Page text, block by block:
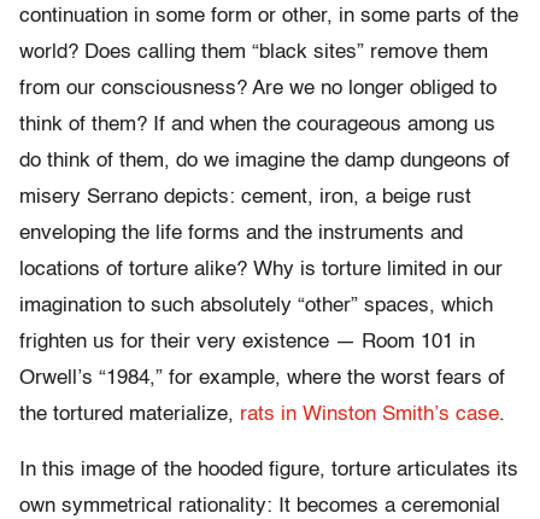
continuation in some form or other, in some parts of the
world? Does calling them “black sites” remove them
from our consciousness? Are we no longer obliged to
think of them? If and when the courageous among us
do think of them, do we imagine the damp dungeons of
misery Serrano depicts: cement, iron, a beige rust
enveloping the life forms and the instruments and
locations of torture alike? Why is torture limited in our
imagination to such absolutely “other” spaces, which
frighten us for their very existence — Room 101 in
Orwell’s “1984,” for example, where the worst fears of
the tortured materialize, rats in Winston Smith’s case.
In this image of the hooded figure, torture articulates its
own symmetrical rationality: It becomes a ceremonial